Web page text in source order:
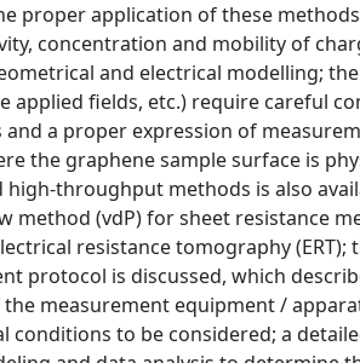
proper application of these
concentration and mobility of
and electrical modelling;
applied fields, etc.) require careful
a proper expression of
the graphene sample surface is
throughput methods is also
method (vdP) for sheet resistance
resistance tomography
protocol is discussed, which
measurement equipment /
conditions to be considered; a